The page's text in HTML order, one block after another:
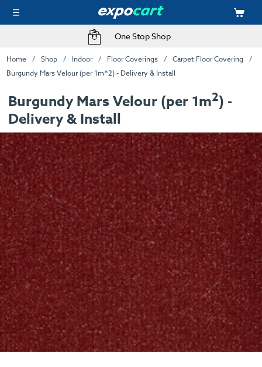
One Stop Shop
Home Shop Indoor Floor Coverings
Carpet Floor Covering
Burgundy Mars Velour (per 1m^2) - Delivery & Install
Burgundy Mars Velour (per 1m2) -
Delivery & Install